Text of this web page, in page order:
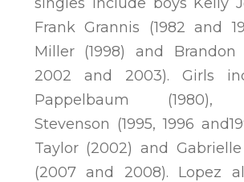
Frank Grannis (1982 and
Miller (1998) and Brandon
2002 and 2003). Girls
Pappelbaum (1980),
Stevenson (1995, 1996
Taylor (2002) and
(2007 and 2008). Lopez